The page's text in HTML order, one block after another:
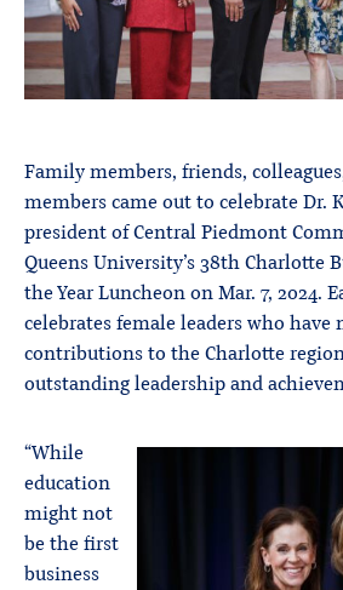
Family members, friends,
members came out to celebrate Dr.
president of Central Piedmont
Queens University’s 38th Charlotte
the Year Luncheon on Mar. 7, 2024.
celebrates female leaders who
contributions to the Charlotte
outstanding leadership and
“While
education
might not
be the first
business